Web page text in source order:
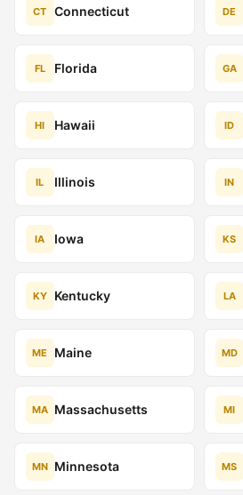
CT Connecticut DE
FL Florida GA
HI Hawaii ID
IL Illinois IN
IA Iowa KS
KY Kentucky LA
ME Maine MD
MA Massachusetts MI
MN Minnesota MS